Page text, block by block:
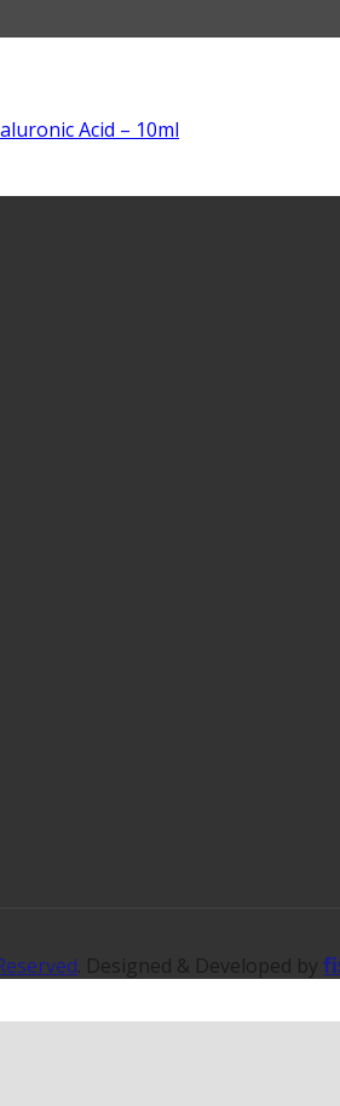
Acid – 10ml
. Designed & Developed by